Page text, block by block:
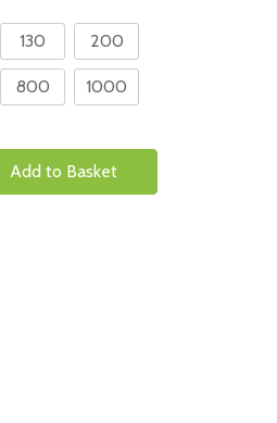
130 200
800 1000